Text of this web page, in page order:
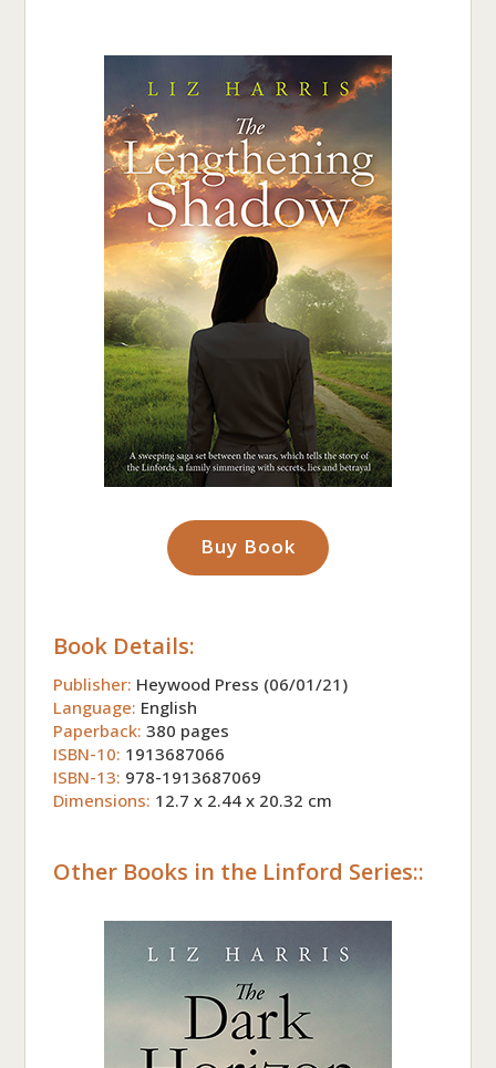
Buy Book
Book Details:
Publisher: Heywood Press (06/01/21)
Language: English
Paperback: 380 pages
ISBN-10: 1913687066
ISBN-13: 978-1913687069
Dimensions: 12.7 x 2.44 x 20.32 cm
Other Books in the Linford Series::